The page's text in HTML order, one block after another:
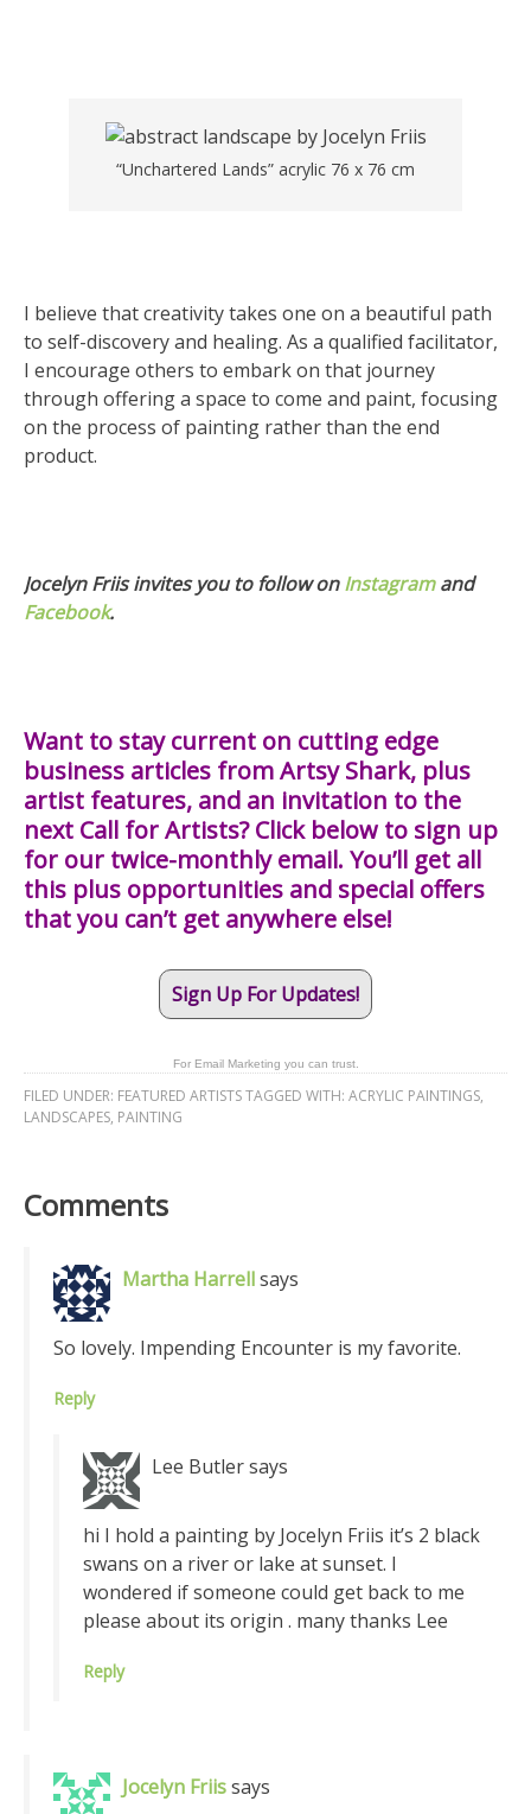
“Unchartered Lands” acrylic 76 x 76 cm
I believe that creativity takes one on a beautiful path
to self-discovery and healing. As a qualified facilitator,
I encourage others to embark on that journey
through offering a space to come and paint, focusing
on the process of painting rather than the end
product.
Jocelyn Friis invites you to follow onInstagramand
Facebook.
Want to stay current on cutting edge
business articles from Artsy Shark, plus
artist features, and an invitation to the
next Call for Artists? Click below to sign up
for our twice-monthly email. You’ll get all
this plus opportunities and special offers
that you can’t get anywhere else!
Sign Up For Updates!
For Email Marketing you can trust.
FILED UNDER: FEATURED ARTISTSTAGGED WITH: ACRYLIC PAINTINGS,
LANDSCAPES, PAINTING
Comments
Martha Harrellsays
So lovely. Impending Encounter is my favorite.
Reply
Lee Butlersays
hi I hold a painting by Jocelyn Friis it’s 2 black
swans on a river or lake at sunset. I
wondered if someone could get back to me
please about its origin . many thanks Lee
Reply
Jocelyn Friissays